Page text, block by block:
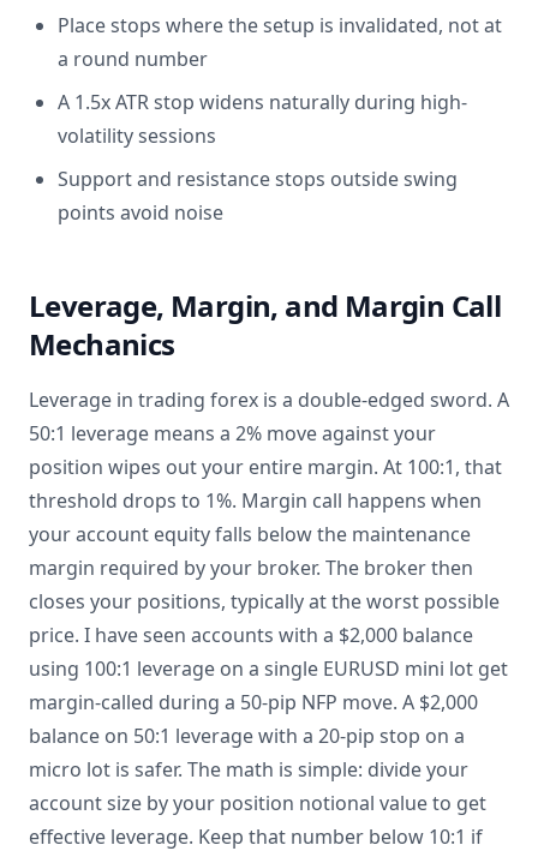
Place stops where the setup is invalidated, not at
a round number
A 1.5x ATR stop widens naturally during high-
volatility sessions
Support and resistance stops outside swing
points avoid noise
Leverage, Margin, and Margin Call
Mechanics
Leverage in trading forex is a double-edged sword. A
50:1 leverage means a 2% move against your
position wipes out your entire margin. At 100:1, that
threshold drops to 1%. Margin call happens when
your account equity falls below the maintenance
margin required by your broker. The broker then
closes your positions, typically at the worst possible
price. I have seen accounts with a $2,000 balance
using 100:1 leverage on a single EURUSD mini lot get
margin-called during a 50-pip NFP move. A $2,000
balance on 50:1 leverage with a 20-pip stop on a
micro lot is safer. The math is simple: divide your
account size by your position notional value to get
effective leverage. Keep that number below 10:1 if